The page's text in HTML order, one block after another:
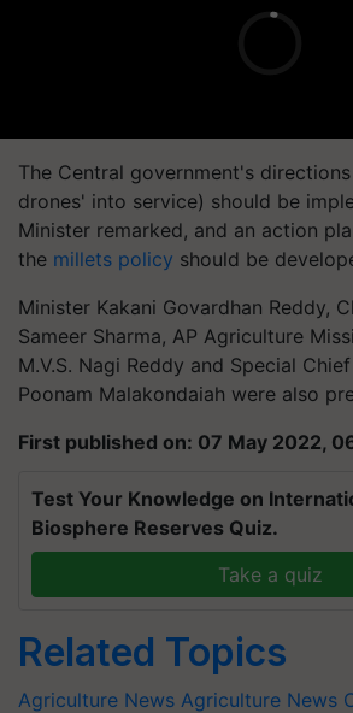
The Central government's
drones' into service) should be
Minister remarked, and an action
the millets policy should be
Minister Kakani Govardhan Reddy,
Sameer Sharma, AP Agriculture
M.V.S. Nagi Reddy and Special
Poonam Malakondaiah were also
First published on: 07 May 2022,
Test Your Knowledge on
Biosphere Reserves Quiz.
Take a quiz
Related Topics
Agriculture News Agriculture News